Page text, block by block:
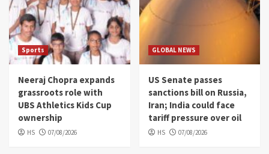
Sports
Neeraj Chopra expands
grassroots role with
UBS Athletics Kids Cup
ownership
HS 07/08/2026
GLOBAL NEWS
US Senate passes
sanctions bill on Russia,
Iran; India could face
tariff pressure over oil
HS 07/08/2026